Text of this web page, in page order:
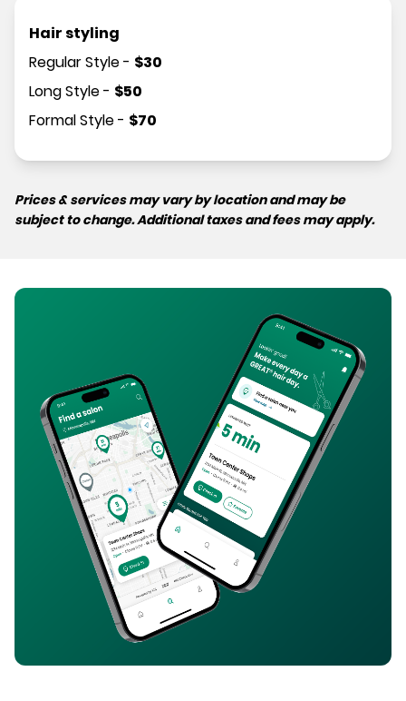
Hair styling
Regular Style- $30
Long Style- $50
Formal Style- $70
Prices & services may vary by location and may be
subject to change. Additional taxes and fees may apply.